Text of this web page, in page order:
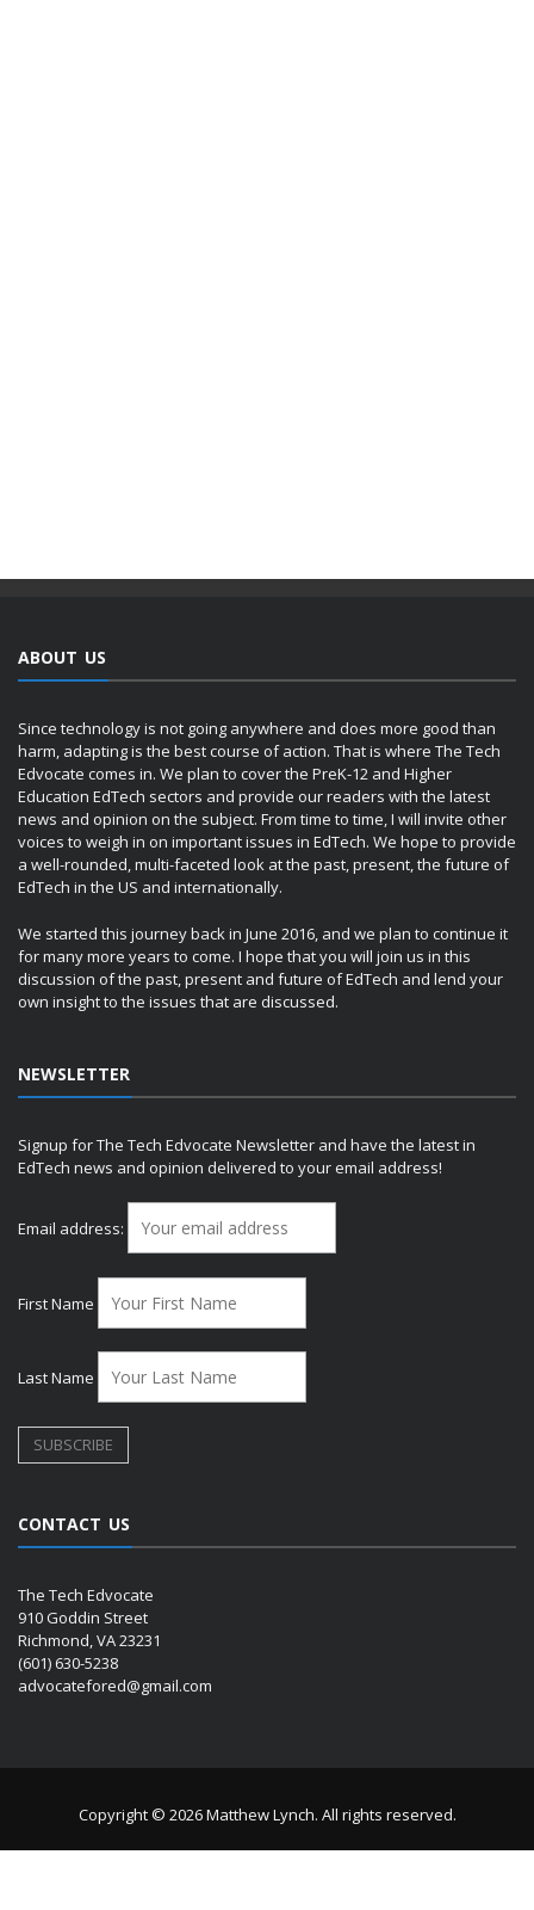
ABOUT US
Since technology is not going anywhere and does more good than
harm, adapting is the best course of action. That is where The Tech
Edvocate comes in. We plan to cover the PreK-12 and Higher
Education EdTech sectors and provide our readers with the latest
news and opinion on the subject. From time to time, I will invite other
voices to weigh in on important issues in EdTech. We hope to provide
a well-rounded, multi-faceted look at the past, present, the future of
EdTech in the US and internationally.
We started this journey back in June 2016, and we plan to continue it
for many more years to come. I hope that you will join us in this
discussion of the past, present and future of EdTech and lend your
own insight to the issues that are discussed.
NEWSLETTER
Signup for The Tech Edvocate Newsletter and have the latest in
EdTech news and opinion delivered to your email address!
Email address:
First Name
Last Name
CONTACT US
The Tech Edvocate
910 Goddin Street
Richmond, VA 23231
(601) 630-5238
advocatefored@gmail.com
Copyright © 2026 Matthew Lynch. All rights reserved.